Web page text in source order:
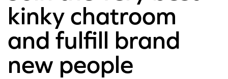
kinky chatroom
and fulfill brand
new people